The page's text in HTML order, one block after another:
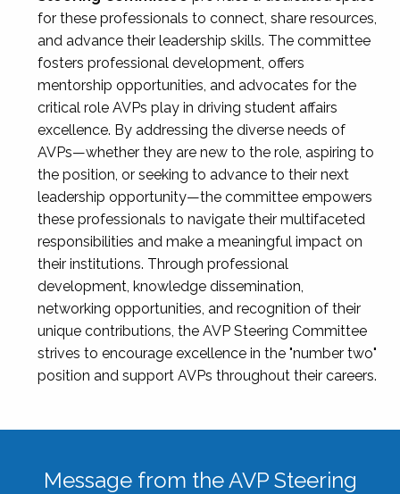
for these professionals to connect, share resources,
and advance their leadership skills. The committee
fosters professional development, offers
mentorship opportunities, and advocates for the
critical role AVPs play in driving student affairs
excellence. By addressing the diverse needs of
AVPs—whether they are new to the role, aspiring to
the position, or seeking to advance to their next
leadership opportunity—the committee empowers
these professionals to navigate their multifaceted
responsibilities and make a meaningful impact on
their institutions. Through professional
development, knowledge dissemination,
networking opportunities, and recognition of their
unique contributions, the AVP Steering Committee
strives to encourage excellence in the "number two"
position and support AVPs throughout their careers.
Message from the AVP Steering